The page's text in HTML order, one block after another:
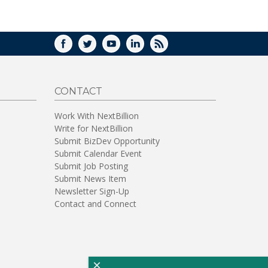
FACEBOOK
TWITTERYOUTUBELINKEDIN
RSS
CONTACT
Work With NextBillion
Write for NextBillion
Submit BizDev Opportunity
Submit Calendar Event
Submit Job Posting
Submit News Item
Newsletter Sign-Up
Contact and Connect